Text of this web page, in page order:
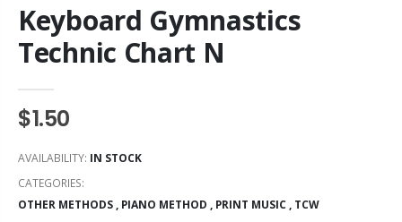
Keyboard Gymnastics
Technic Chart N
$1.50
AVAILABILITY: IN STOCK
CATEGORIES:
OTHER METHODS, PIANO METHOD , PRINT MUSIC, TCW